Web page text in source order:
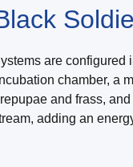
are
chamber, a
and frass,
adding an